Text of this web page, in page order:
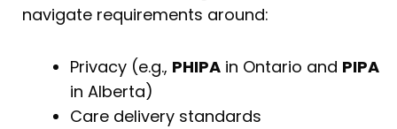
navigate requirements around:
Privacy (e.g., PHIPA in Ontario and PIPA
in Alberta)
Care delivery standards